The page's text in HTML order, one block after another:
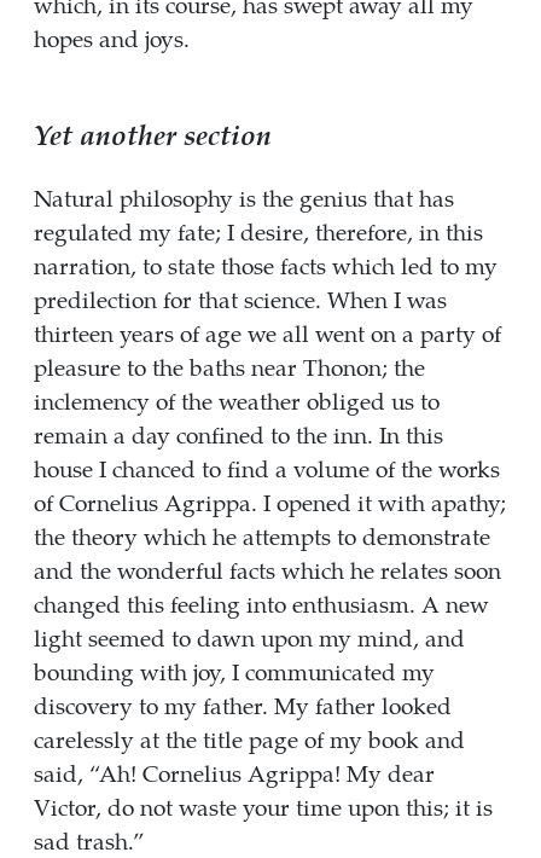
hopes and joys.
Yet another section
Natural philosophy is the genius that has
regulated my fate; I desire, therefore, in this
narration, to state those facts which led to my
predilection for that science. When I was
thirteen years of age we all went on a party of
pleasure to the baths near Thonon; the
inclemency of the weather obliged us to
remain a day confined to the inn. In this
house I chanced to find a volume of the works
of Cornelius Agrippa. I opened it with apathy;
the theory which he attempts to demonstrate
and the wonderful facts which he relates soon
changed this feeling into enthusiasm. A new
light seemed to dawn upon my mind, and
bounding with joy, I communicated my
discovery to my father. My father looked
carelessly at the title page of my book and
said, “Ah! Cornelius Agrippa! My dear
Victor, do not waste your time upon this; it is
sad trash.”